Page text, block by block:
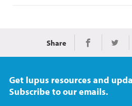
Share Share on
Get lupus resources and
Subscribe to our emails.